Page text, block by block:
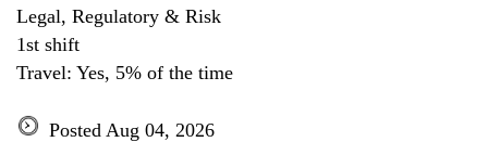
Legal, Regulatory & Risk
1st shift
Travel: Yes, 5% of the time
Posted Aug 04, 2026